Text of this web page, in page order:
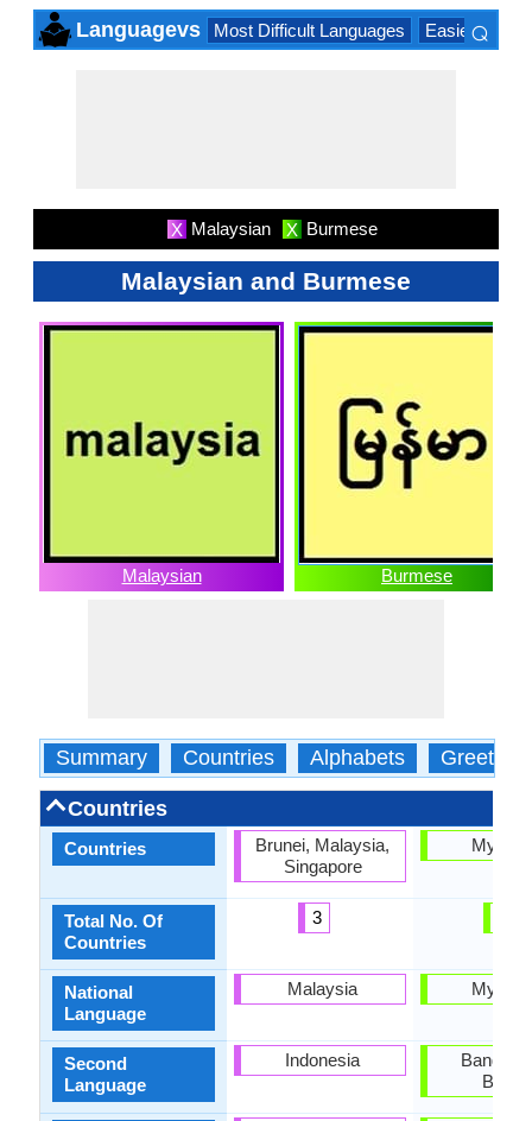
Languagevs Most Difficult Languages Easiest
⌕
X Malaysian X Burmese
Malaysian and Burmese
Malaysian Burmese
Summary Countries Alphabets Greetings
Countries
Countries
Total No. Of
Countries
National
Language
Second
Language
Brunei, Malaysia,
Singapore
3
Malaysia
Indonesia